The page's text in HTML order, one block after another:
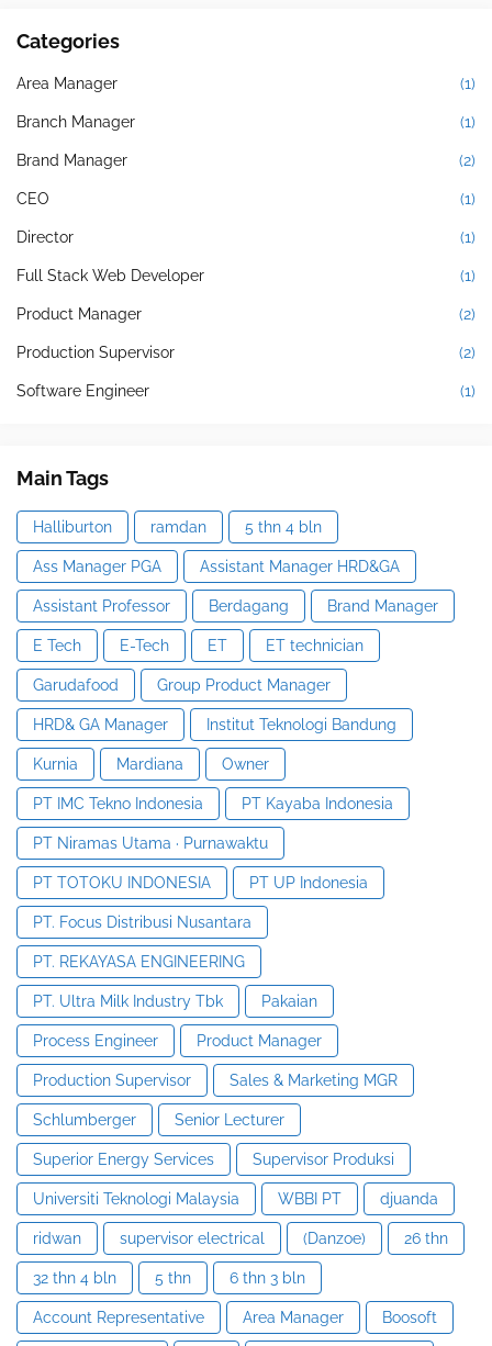
Categories
Area Manager (1)
Branch Manager (1)
Brand Manager (2)
CEO (1)
Director (1)
Full Stack Web Developer (1)
Product Manager (2)
Production Supervisor (2)
Software Engineer (1)
Main Tags
Halliburton ramdan 5 thn 4 bln
Ass Manager PGA Assistant Manager HRD&GA
Assistant Professor Berdagang Brand Manager
E Tech E-Tech ET ET technician
Garudafood Group Product Manager
HRD& GA Manager Institut Teknologi Bandung
Kurnia Mardiana Owner
PT IMC Tekno Indonesia PT Kayaba Indonesia
PT Niramas Utama · Purnawaktu
PT TOTOKU INDONESIA PT UP Indonesia
PT. Focus Distribusi Nusantara
PT. REKAYASA ENGINEERING
PT. Ultra Milk Industry Tbk Pakaian
Process Engineer Product Manager
Production Supervisor Sales & Marketing MGR
Schlumberger Senior Lecturer
Superior Energy Services Supervisor Produksi
Universiti Teknologi Malaysia WBBI PT djuanda
ridwan supervisor electrical (Danzoe) 26 thn
32 thn 4 bln 5 thn 6 thn 3 bln
Account Representative Area Manager Boosoft